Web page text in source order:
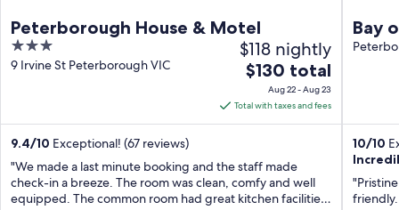
Peterborough House & Motel
3
out
9 Irvine St Peterborough VIC
$118 nightly
The
price
is
$130
per
night
from
$130 total
Aug 22 - Aug 23
Total with taxes and fees
9.4/10 Exceptional! (67 reviews)
"We made a last minute booking and the staff made
check-in a breeze. The room was clean, comfy and well
equipped. The common room had great kitchen facilities
Bay
10/10